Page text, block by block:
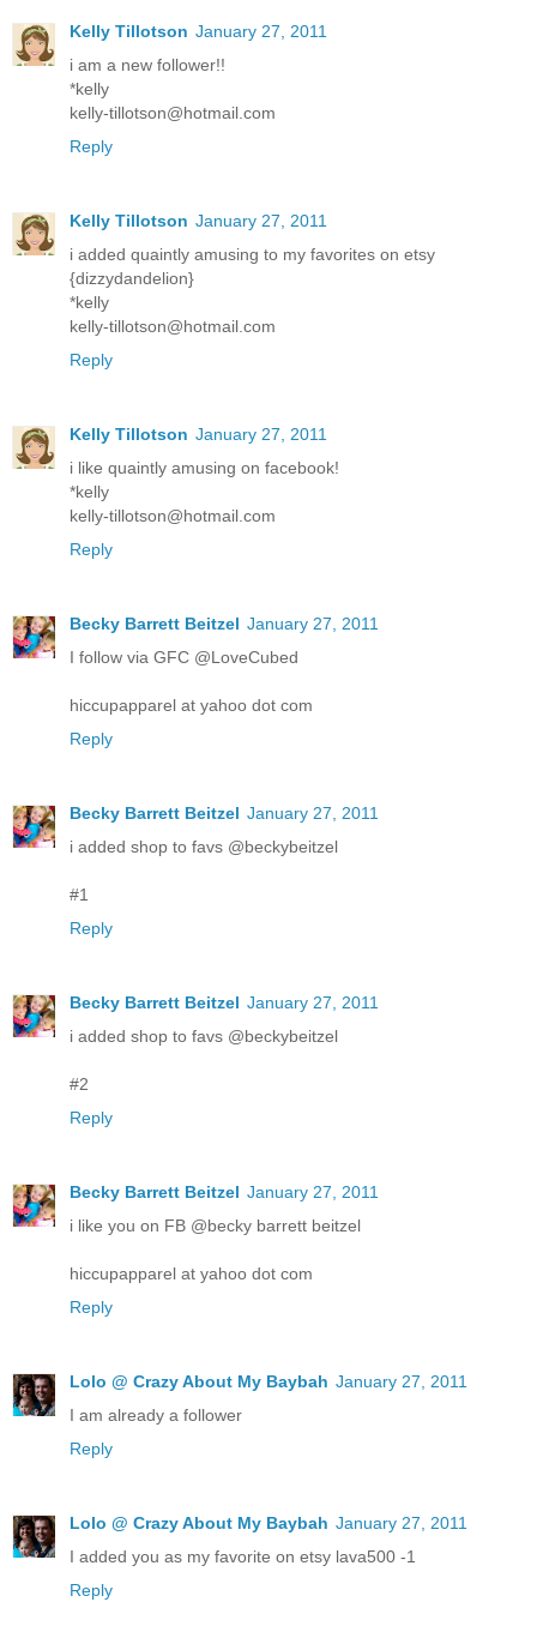
Kelly Tillotson January 27, 2011
i am a new follower!!
*kelly
kelly-tillotson@hotmail.com
Reply
Kelly Tillotson January 27, 2011
i added quaintly amusing to my favorites on etsy
{dizzydandelion}
*kelly
kelly-tillotson@hotmail.com
Reply
Kelly Tillotson January 27, 2011
i like quaintly amusing on facebook!
*kelly
kelly-tillotson@hotmail.com
Reply
Becky Barrett Beitzel January 27, 2011
I follow via GFC @LoveCubed
hiccupapparel at yahoo dot com
Reply
Becky Barrett Beitzel January 27, 2011
i added shop to favs @beckybeitzel
#1
Reply
Becky Barrett Beitzel January 27, 2011
i added shop to favs @beckybeitzel
#2
Reply
Becky Barrett Beitzel January 27, 2011
i like you on FB @becky barrett beitzel
hiccupapparel at yahoo dot com
Reply
Lolo @ Crazy About My Baybah January 27, 2011
I am already a follower
Reply
Lolo @ Crazy About My Baybah January 27, 2011
I added you as my favorite on etsy lava500 -1
Reply